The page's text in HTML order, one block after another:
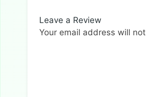
Leave a Review
Your email address will